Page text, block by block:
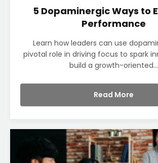
5 Dopaminergic Ways to
Performance
Learn how leaders can use
pivotal role in driving focus to spark
build a growth-oriented...
Read More